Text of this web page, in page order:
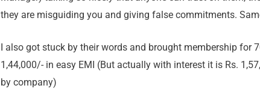
they are misguiding you and giving false commitments.
I also got stuck by their words and brought membership
1,44,000/- in easy EMI (But actually with interest it is Rs.
by company)